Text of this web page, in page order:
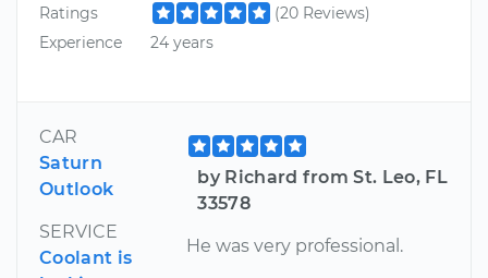
Ratings
(20 Reviews)
Experience
24 years
CAR
Saturn
Outlook
SERVICE
Coolant is
by Richard from St. Leo, FL
33578
He was very professional.